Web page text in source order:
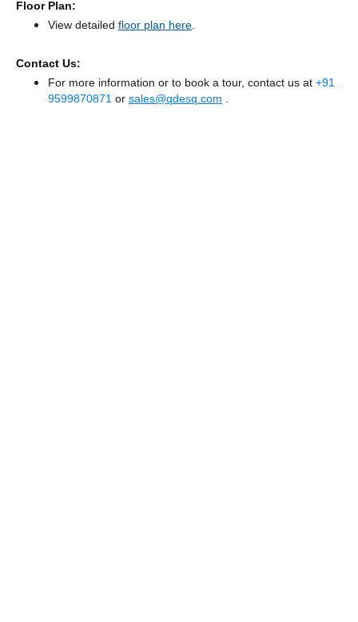
Floor Plan:
View detailed floor plan here.
Contact Us:
For more information or to book a tour, contact us at +91
9599870871 or sales@qdesq.com .